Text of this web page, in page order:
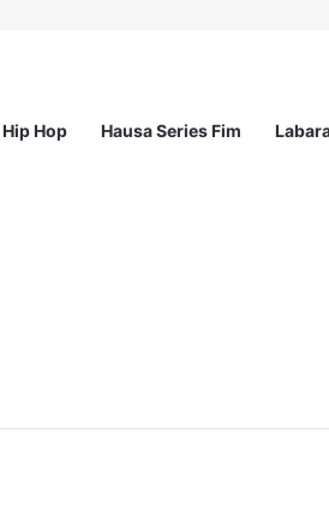
Hop Hausa Series Fim